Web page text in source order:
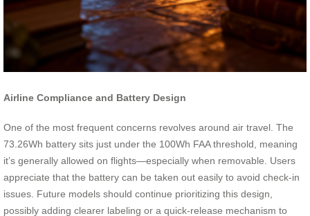
Airline Compliance and Battery Design
One of the most frequent concerns revolves around air travel. The
73.26Wh battery sits just under the 100Wh FAA threshold, meaning
it’s generally allowed on flights—especially when removable. Users
appreciate that the battery can be taken out easily to avoid check-in
issues. Future models should continue prioritizing this design,
possibly adding clearer labeling or a quick-release mechanism to